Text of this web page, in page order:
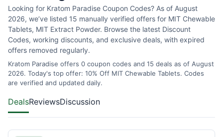
Looking for Kratom Paradise Coupon Codes? As of August
2026, we’ve listed 15 manually verified offers for MIT Chewable
Tablets, MIT Extract Powder. Browse the latest Discount
Codes, working discounts, and exclusive deals, with expired
offers removed regularly.
Kratom Paradise offers 0 coupon codes and 15 deals as of August
2026. Today's top offer: 10% Off MIT Chewable Tablets. Codes
are verified and updated daily.
DealsReviewsDiscussion